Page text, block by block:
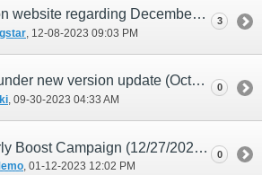
Link for post on website regarding December update doesn't work.
‎, 12-08-2023 09:03 PM
3
Incorrect link under new version update (October) posting
‎, 09-30-2023 04:33 AM
0
New Year Early Boost Campaign (12/27/2022) inconsistant for Dark Matter augments
‎, 01-12-2023 12:02 PM
0